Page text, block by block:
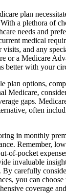
plan
a plethora of
needs and
medical
and any
or a Medicare
better with your
plan options,
Medicare,
gaps.
often
in monthly
Remember,
of-pocket
invaluable
carefully
you can
coverage